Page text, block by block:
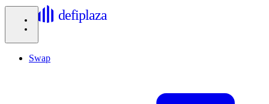
defiplaza
Swap